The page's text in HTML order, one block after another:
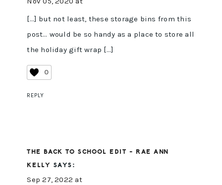
[…] but not least, these storage bins from this
post… would be so handy as a place to store all
the holiday gift wrap […]
0
REPLY
THE BACK TO SCHOOL EDIT - RAE ANN
KELLY SAYS:
Sep 27, 2022 at